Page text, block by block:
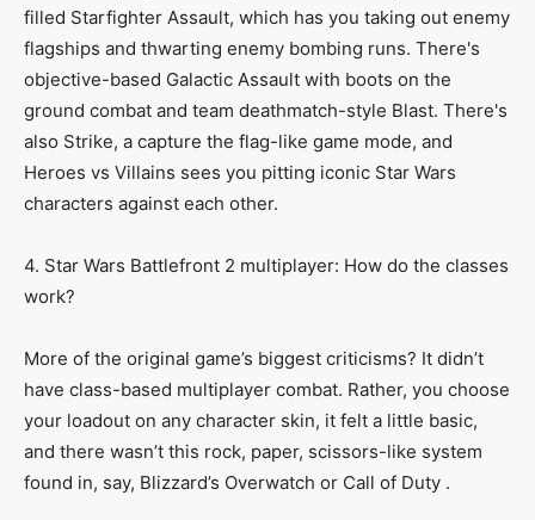
filled Starfighter Assault, which has you taking out enemy
flagships and thwarting enemy bombing runs. There's
objective-based Galactic Assault with boots on the
ground combat and team deathmatch-style Blast. There's
also Strike, a capture the flag-like game mode, and
Heroes vs Villains sees you pitting iconic Star Wars
characters against each other.
4. Star Wars Battlefront 2 multiplayer: How do the classes
work?
More of the original game’s biggest criticisms? It didn’t
have class-based multiplayer combat. Rather, you choose
your loadout on any character skin, it felt a little basic,
and there wasn’t this rock, paper, scissors-like system
found in, say, Blizzard’s Overwatch or Call of Duty .